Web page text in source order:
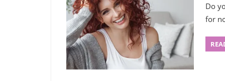
Do
for